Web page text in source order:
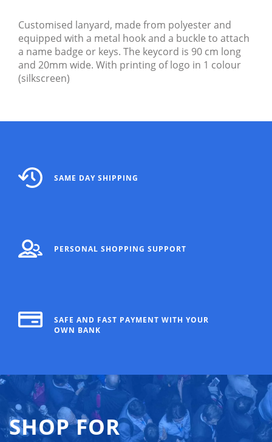
Customised lanyard, made from polyester and
equipped with a metal hook and a buckle to attach
a name badge or keys. The keycord is 90 cm long
and 20mm wide. With printing of logo in 1 colour
(silkscreen)
SAME DAY SHIPPING
PERSONAL SHOPPING SUPPORT
SAFE AND FAST PAYMENT WITH YOUR
OWN BANK
SHOP FOR